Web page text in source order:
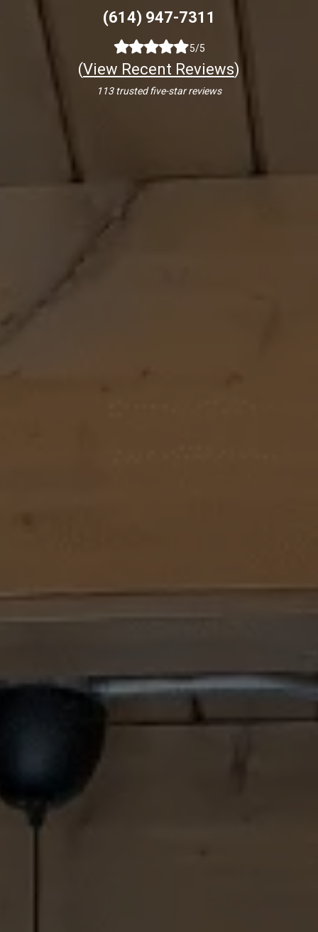
(614) 947-7311
5/5
(View Recent Reviews)
113 trusted five-star reviews